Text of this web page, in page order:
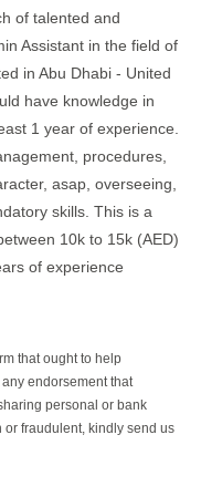
of talented and
Assistant in the field of
in Abu Dhabi - United
have knowledge in
1 year of experience.
procedures,
asap, overseeing,
skills. This is a
10k to 15k (AED)
of experience
that ought to help
endorsement that
personal or bank
fraudulent, kindly send us